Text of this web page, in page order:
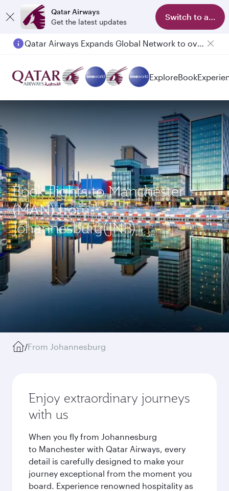
Qatar Airways
Get the latest updates
Switch to app
Qatar Airways Expands Global Network to over 160 Destinations
ExploreBook
Book flights to Manchester
(MAN) from
Johannesburg(JNB)
/From Johannesburg
Enjoy extraordinary journeys
with us
When you fly from Johannesburg
to Manchester with Qatar Airways, every
detail is carefully designed to make your
journey exceptional from the moment you
board. Experience renowned hospitality as